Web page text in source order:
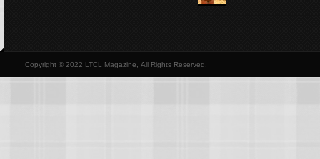
Copyright © 2022 LTCL Magazine, All Rights Reserved.